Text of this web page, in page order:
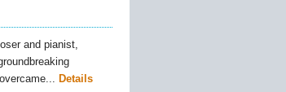
and pianist,
Details